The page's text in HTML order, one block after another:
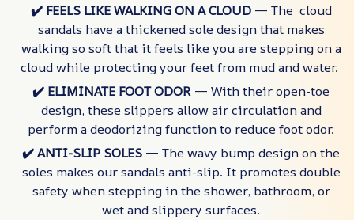
✔️ FEELS LIKE WALKING ON A CLOUD — The cloud
sandals have a thickened sole design that makes
walking so soft that it feels like you are stepping on a
cloud while protecting your feet from mud and water.
✔️ ELIMINATE FOOT ODOR — With their open-toe
design, these slippers allow air circulation and
perform a deodorizing function to reduce foot odor.
✔️ ANTI-SLIP SOLES — The wavy bump design on the
soles makes our sandals anti-slip. It promotes double
safety when stepping in the shower, bathroom, or
wet and slippery surfaces.